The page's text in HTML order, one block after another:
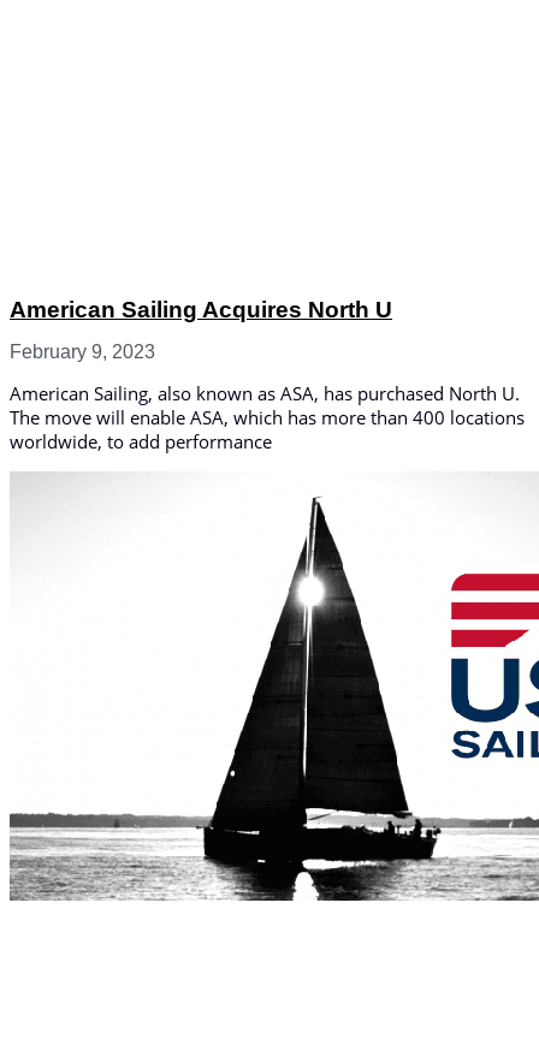
American Sailing Acquires North U
February 9, 2023
American Sailing, also known as ASA, has purchased North U.
The move will enable ASA, which has more than 400 locations
worldwide, to add performance